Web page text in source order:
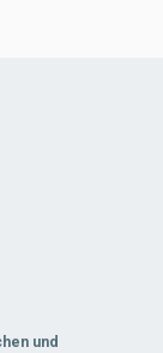
und